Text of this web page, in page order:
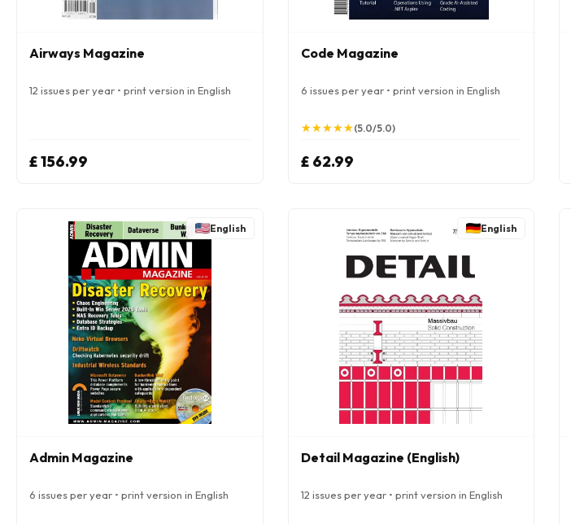
Airways Magazine
12 issues per year • print version in English
£ 156.99
Code Magazine
6 issues per year • print version in English
★
★★
★★
★★
★★
★(5.0/5.0)
£ 62.99
English
Admin Magazine
6 issues per year • print version in English
English
Detail Magazine (English)
12 issues per year • print version in English